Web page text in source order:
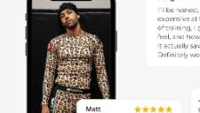
Sweat? Pshh:
With
tech, sweat vanishes
Stay cool, calm, and
Forever Fresh:
Our
your favorite post-